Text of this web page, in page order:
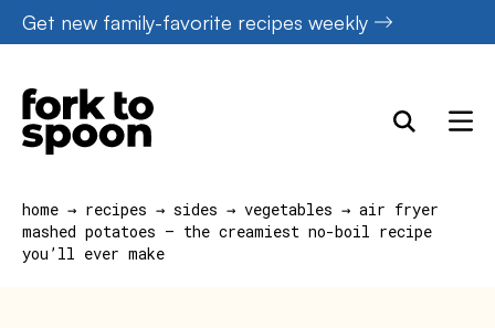
Skip
to
content
Get new family-favorite recipes weekly
home → recipes → sides → vegetables → air fryer
mashed potatoes — the creamiest no-boil recipe
you’ll ever make